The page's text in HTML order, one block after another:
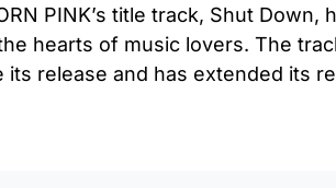
PINK’s title track, Shut Down,
hearts of music lovers. The
its release and has extended its